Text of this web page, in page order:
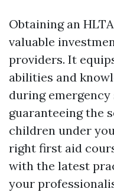
Obtaining an
valuable
providers. It
abilities and
during
guaranteeing the
children under
right first aid
with the latest
your